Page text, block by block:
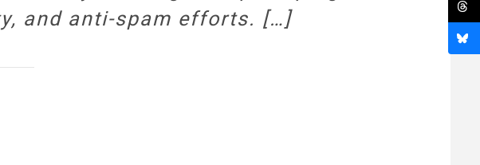
and anti-spam efforts. […]